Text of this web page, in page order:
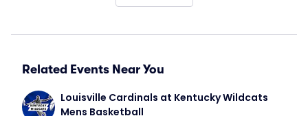
Related Events Near You
Louisville Cardinals at Kentucky Wildcats
Mens Basketball